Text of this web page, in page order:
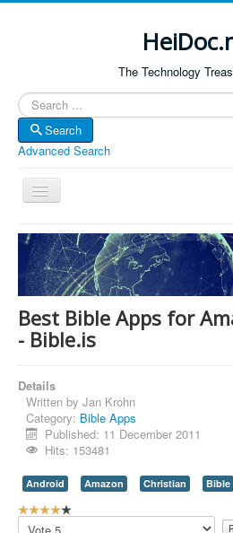
The Technology
Search
Search
Advanced Search
Toggle
Navigation
Home
About Us
Technology & Science
Bible Apps
Forum
Contact Us
Best Bible Apps for
- Bible.is
Details
Written by Jan Krohn
Category: Bible Apps
Published: 11 December 2011
Hits: 153481
Android Amazon Christian Bible
U
sPlease